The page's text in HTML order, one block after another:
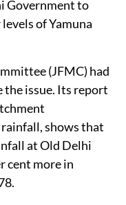
by the I&FC and
motu on the basis of
govt. did not
24 hours before
27, 2024. The news
Central Water
Government to
of Yamuna